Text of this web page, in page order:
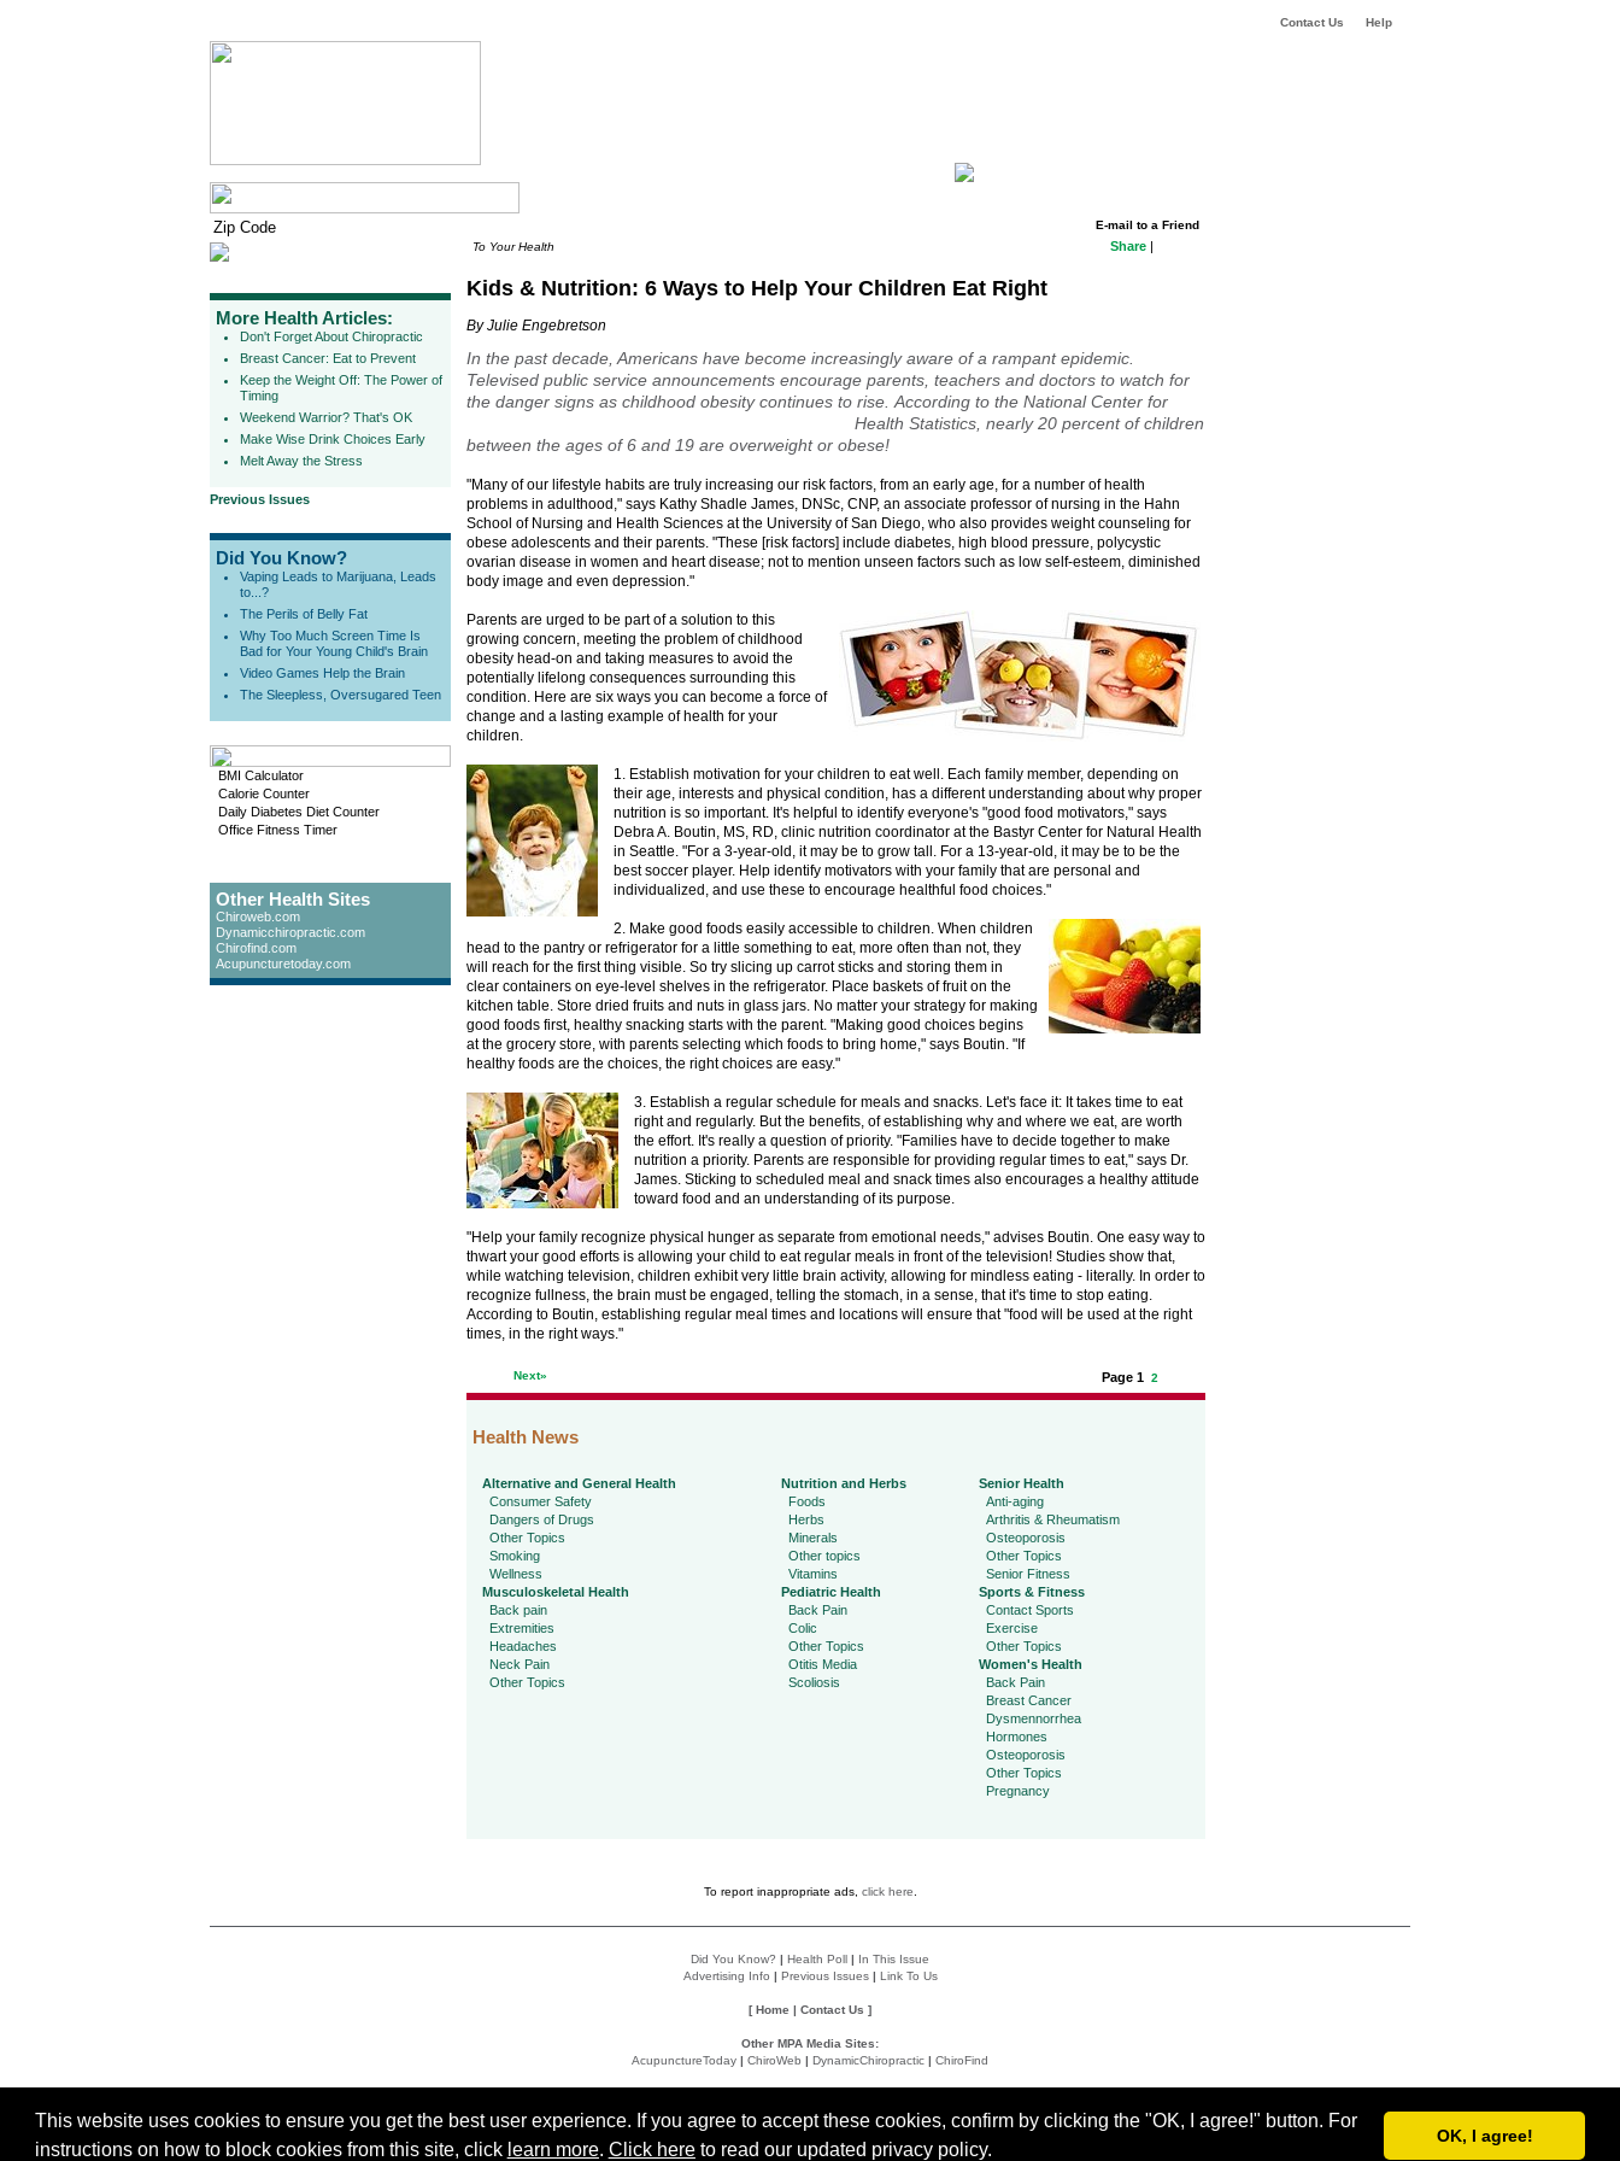
This website uses cookies to ensure you get the best user experience. If you agree to accept these cookies, confirm by clicking the "OK, I agree!" button. For
instructions on how to block cookies from this site, click learn more. Click hereto read our updated privacy policy.
OK, I agree!
Contact Us Help
More Health Articles:
Don't Forget About Chiropractic
Breast Cancer: Eat to Prevent
Keep the Weight Off: The Power of
Timing
Weekend Warrior? That's OK
Make Wise Drink Choices Early
Melt Away the Stress
Previous Issues
Did You Know?
Vaping Leads to Marijuana, Leads
to...?
The Perils of Belly Fat
Why Too Much Screen Time Is
Bad for Your Young Child's Brain
Video Games Help the Brain
The Sleepless, Oversugared Teen
BMI Calculator
Calorie Counter
Daily Diabetes Diet Counter
Office Fitness Timer
Other Health Sites
Chiroweb.com
Dynamicchiropractic.com
Chirofind.com
Acupuncturetoday.com
E-mail to a Friend
To Your Health
Share |
Kids & Nutrition: 6 Ways to Help Your Children Eat Right
By Julie Engebretson
In the past decade, Americans have become increasingly aware of a rampant epidemic.
Televised public service announcements encourage parents, teachers and doctors to watch for
the danger signs as childhood obesity continues to rise. According to the National Center for
Health Statistics, nearly 20 percent of children
between the ages of 6 and 19 are overweight or obese!
"Many of our lifestyle habits are truly increasing our risk factors, from an early age, for a number of health
problems in adulthood," says Kathy Shadle James, DNSc, CNP, an associate professor of nursing in the Hahn
School of Nursing and Health Sciences at the University of San Diego, who also provides weight counseling for
obese adolescents and their parents. "These [risk factors] include diabetes, high blood pressure, polycystic
ovarian disease in women and heart disease; not to mention unseen factors such as low self-esteem, diminished
body image and even depression."
Parents are urged to be part of a solution to this
growing concern, meeting the problem of childhood
obesity head-on and taking measures to avoid the
potentially lifelong consequences surrounding this
condition. Here are six ways you can become a force of
change and a lasting example of health for your
children.
1. Establish motivation for your children to eat well. Each family member, depending on
their age, interests and physical condition, has a different understanding about why proper
nutrition is so important. It's helpful to identify everyone's "good food motivators," says
Debra A. Boutin, MS, RD, clinic nutrition coordinator at the Bastyr Center for Natural Health
in Seattle. "For a 3-year-old, it may be to grow tall. For a 13-year-old, it may be to be the
best soccer player. Help identify motivators with your family that are personal and
individualized, and use these to encourage healthful food choices."
2. Make good foods easily accessible to children. When children
head to the pantry or refrigerator for a little something to eat, more often than not, they
will reach for the first thing visible. So try slicing up carrot sticks and storing them in
clear containers on eye-level shelves in the refrigerator. Place baskets of fruit on the
kitchen table. Store dried fruits and nuts in glass jars. No matter your strategy for making
good foods first, healthy snacking starts with the parent. "Making good choices begins
at the grocery store, with parents selecting which foods to bring home," says Boutin. "If
healthy foods are the choices, the right choices are easy."
3. Establish a regular schedule for meals and snacks. Let's face it: It takes time to eat
right and regularly. But the benefits, of establishing why and where we eat, are worth
the effort. It's really a question of priority. "Families have to decide together to make
nutrition a priority. Parents are responsible for providing regular times to eat," says Dr.
James. Sticking to scheduled meal and snack times also encourages a healthy attitude
toward food and an understanding of its purpose.
"Help your family recognize physical hunger as separate from emotional needs," advises Boutin. One easy way to
thwart your good efforts is allowing your child to eat regular meals in front of the television! Studies show that,
while watching television, children exhibit very little brain activity, allowing for mindless eating - literally. In order to
recognize fullness, the brain must be engaged, telling the stomach, in a sense, that it's time to stop eating.
According to Boutin, establishing regular meal times and locations will ensure that "food will be used at the right
times, in the right ways."
Next» Page 1 2
Health News
Alternative and General Health
Consumer Safety
Dangers of Drugs
Other Topics
Smoking
Wellness
Musculoskeletal Health
Back pain
Extremities
Headaches
Neck Pain
Other Topics
Nutrition and Herbs
Foods
Herbs
Minerals
Other topics
Vitamins
Pediatric Health
Back Pain
Colic
Other Topics
Otitis Media
Scoliosis
Senior Health
Anti-aging
Arthritis & Rheumatism
Osteoporosis
Other Topics
Senior Fitness
Sports & Fitness
Contact Sports
Exercise
Other Topics
Women's Health
Back Pain
Breast Cancer
Dysmennorrhea
Hormones
Osteoporosis
Other Topics
Pregnancy
To report inappropriate ads, click here
Did You Know? | Health Poll | In This Issue
Advertising Info | Previous Issues| Link To Us
[Home | Contact Us ]
Other MPA Media Sites:
AcupunctureToday | ChiroWeb | DynamicChiropractic | ChiroFind
Accessibility Statement
Do Not Sell My Data Privacy Policy User Agreement